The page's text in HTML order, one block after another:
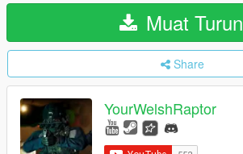
Muat Turun
Share
YourWelshRaptor